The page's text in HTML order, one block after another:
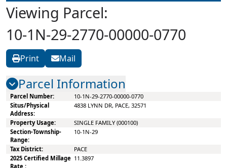
Viewing Parcel:
10-1N-29-2770-00000-0770
Print Mail
Parcel Information
10-1N-29-2770-00000-0770
4838 LYNN DR, PACE, 32571
SINGLE FAMILY (000100)
10-1N-29
PACE
11.3897